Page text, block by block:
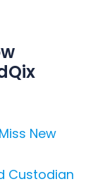
New
Custodian